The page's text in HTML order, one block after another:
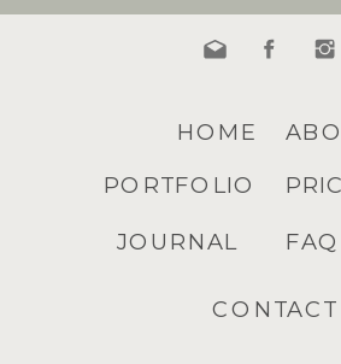
FAQ
CONTACT
PORTFOLIO
HOME
JOURNAL